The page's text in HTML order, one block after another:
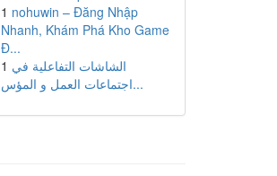
1 nohuwin – Đăng Nhập
Nhanh, Khám Phá Kho Game
Đ...
1 الشاشات التفاعلية في
اجتماعات العمل و المؤس...